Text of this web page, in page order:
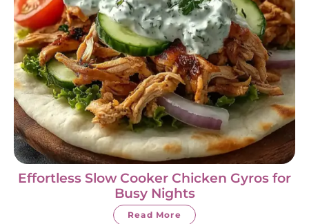
Effortless Slow Cooker Chicken Gyros for
Busy Nights
Read More